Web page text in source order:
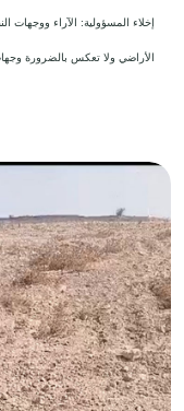
إخلاء المسؤولية: الآراء ووجهات
الأراضي ولا تعكس بالضرورة